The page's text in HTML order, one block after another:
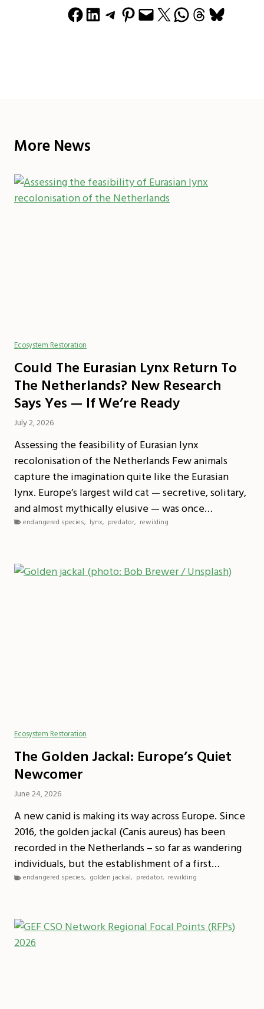
Share on Facebook Share on LinkedIn Share on Telegram Share on Pinterest Email this Page Share on X Share on WhatsApp Share on Threads Share on Bluesky
More News
Ecosystem Restoration
Could The Eurasian Lynx Return To
The Netherlands? New Research
Says Yes — If We’re Ready
July 2, 2026
Assessing the feasibility of Eurasian lynx
recolonisation of the Netherlands Few animals
capture the imagination quite like the Eurasian
lynx. Europe’s largest wild cat — secretive, solitary,
and almost mythically elusive — was once…
endangered species, lynx, predator, rewilding
Ecosystem Restoration
The Golden Jackal: Europe’s Quiet
Newcomer
June 24, 2026
A new canid is making its way across Europe. Since
2016, the golden jackal (Canis aureus) has been
recorded in the Netherlands – so far as wandering
individuals, but the establishment of a first…
endangered species, golden jackal, predator, rewilding